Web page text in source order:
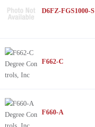
D6FZ-FGS1000-S
F662-C
F660-A